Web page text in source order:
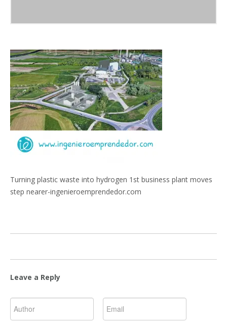
Turning plastic waste into hydrogen 1st business plant moves
step nearer-ingenieroemprendedor.com
Leave a Reply